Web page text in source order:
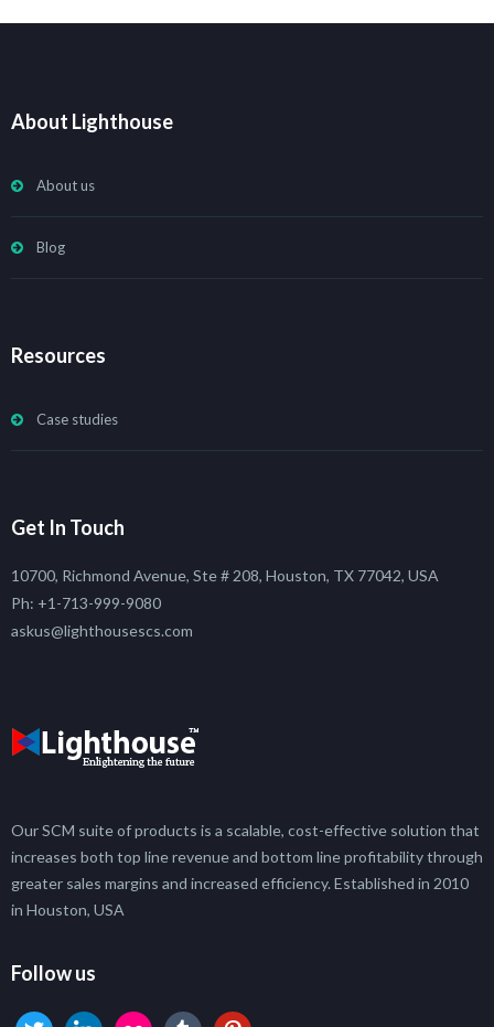
About Lighthouse
About us
Blog
Resources
Case studies
Get In Touch
10700, Richmond Avenue, Ste # 208, Houston, TX 77042, USA
Ph: +1-713-999-9080
askus@lighthousescs.com
Our SCM suite of products is a scalable, cost-effective solution that
increases both top line revenue and bottom line profitability through
greater sales margins and increased efficiency. Established in 2010
in Houston, USA
Follow us